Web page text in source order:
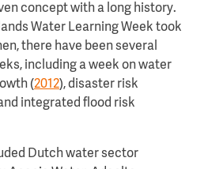
concept with a long history.
Water Learning Week took
there have been several
including a week on water
(2012), disaster risk
integrated flood risk
Dutch water sector